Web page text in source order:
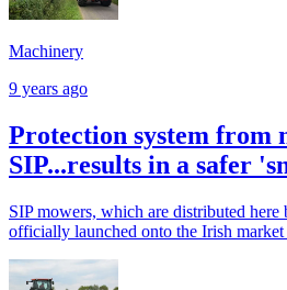
Machinery
9 years ago
Protection system from
SIP...results in a safer
SIP mowers, which are distributed
officially launched onto the Irish market